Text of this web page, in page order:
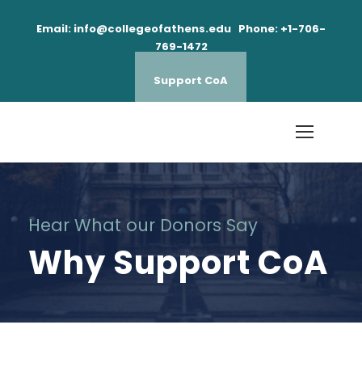
Email: info@collegeofathens.edu Phone: +1-706-
769-1472
Support CoA
Hear What our Donors Say
Why Support CoA